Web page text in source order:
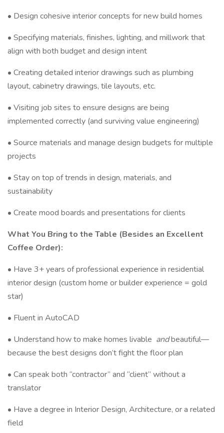
• Design cohesive interior concepts for new build homes
• Specifying materials, finishes, lighting, and millwork that
align with both budget and design intent
• Creating detailed interior drawings such as plumbing
layout, cabinetry drawings, tile layouts, etc.
• Visiting job sites to ensure designs are being
implemented correctly (and surviving value engineering)
• Source materials and manage design budgets for multiple
projects
• Stay on top of trends in design, materials, and
sustainability
• Create mood boards and presentations for clients
What You Bring to the Table (Besides an Excellent
Coffee Order):
• Have 3+ years of professional experience in residential
interior design (custom home or builder experience = gold
star)
• Fluent in AutoCAD
• Understand how to make homes livable andbeautiful—
because the best designs don’t fight the floor plan
• Can speak both “contractor” and “client” without a
translator
• Have a degree in Interior Design, Architecture, or a related
field